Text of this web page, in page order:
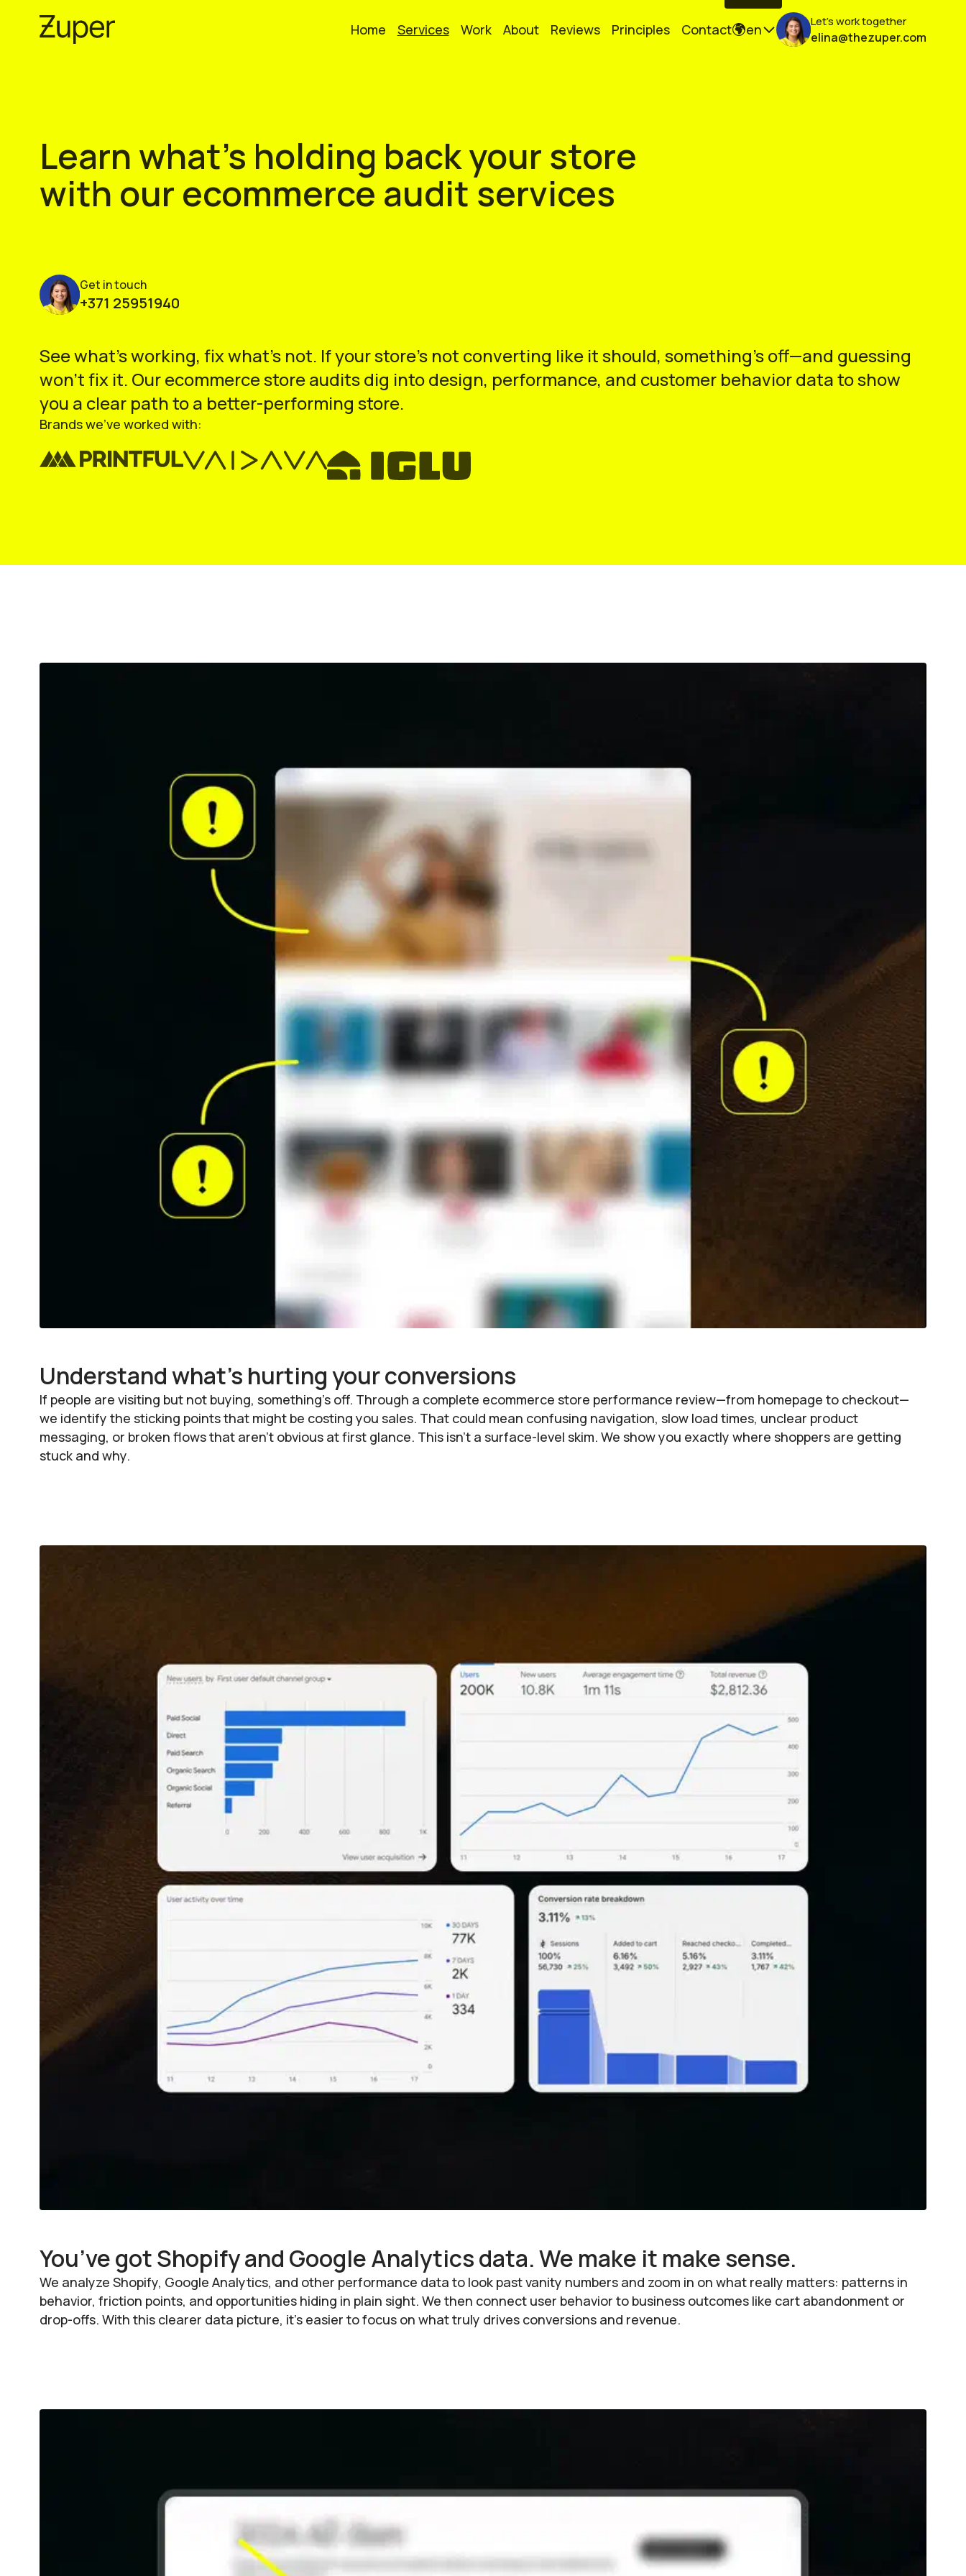
Home Services Work About Reviews Principles Contact en Let's work together
elina@thezuper.com
Learn what’s holding back your store
with our ecommerce audit services
Get in touch
+371 25951940
See what’s working, fix what’s not. If your store’s not converting like it should, something’s off—and guessing
won’t fix it. Our ecommerce store audits dig into design, performance, and customer behavior data to show
you a clear path to a better-performing store.
Brands we’ve worked with:
Understand what's hurting your conversions
If people are visiting but not buying, something’s off. Through a complete ecommerce store performance review—from homepage to checkout—
we identify the sticking points that might be costing you sales. That could mean confusing navigation, slow load times, unclear product
messaging, or broken flows that aren’t obvious at first glance. This isn’t a surface-level skim. We show you exactly where shoppers are getting
stuck and why.
You’ve got Shopify and Google Analytics data. We make it make sense.
We analyze Shopify, Google Analytics, and other performance data to look past vanity numbers and zoom in on what really matters: patterns in
behavior, friction points, and opportunities hiding in plain sight. We then connect user behavior to business outcomes like cart abandonment or
drop-offs. With this clearer data picture, it’s easier to focus on what truly drives conversions and revenue.